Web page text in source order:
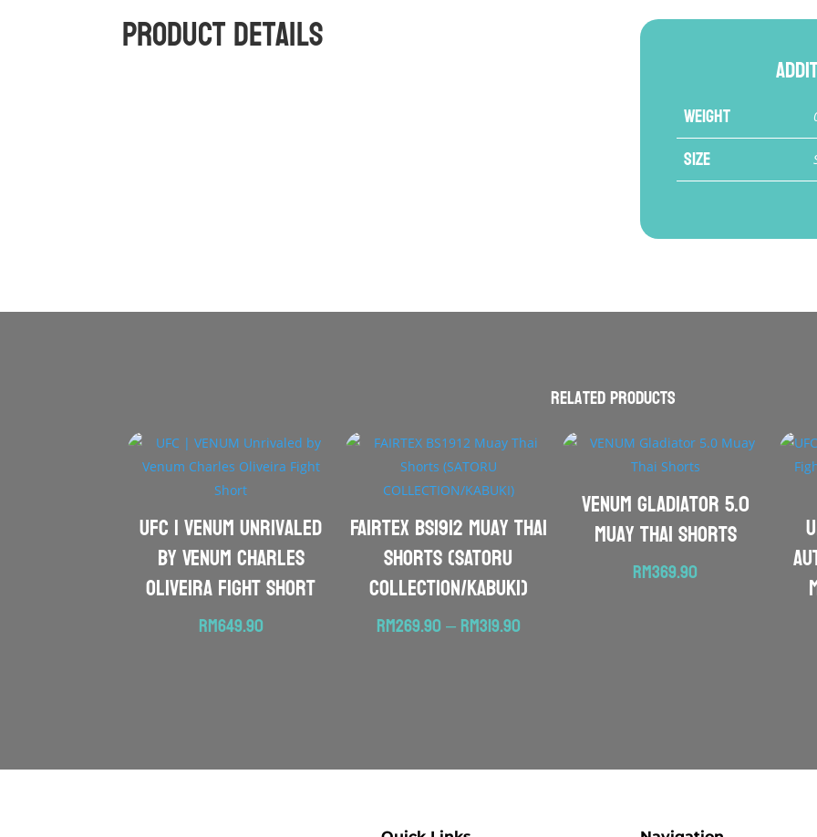
Product Details
Weight
Size
Related products
UFC | VENUM Unrivaled
by Venum Charles
Oliveira Fight Short
RM649.90
FAIRTEX BS1912 Muay Thai
Shorts (SATORU
COLLECTION/KABUKI)
RM269.90–RM319.90Price
VENUM Gladiator 5.0
Muay Thai Shorts
RM369.90